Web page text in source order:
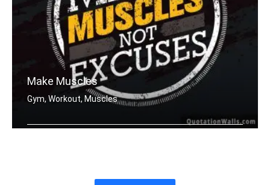
Make Muscles
Gym, Workout, Muscles